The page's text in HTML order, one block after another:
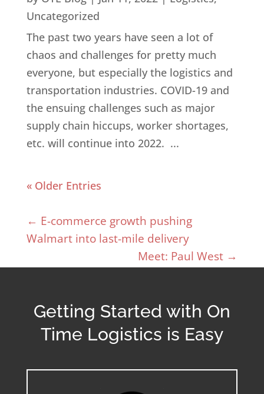
Uncategorized
The past two years have seen a lot of
chaos and challenges for pretty much
everyone, but especially the logistics and
transportation industries. COVID-19 and
the ensuing challenges such as major
supply chain hiccups, worker shortages,
etc. will continue into 2022. ...
« Older Entries
← E-commerce growth pushing
Walmart into last-mile delivery
Meet: Paul West →
Getting Started with On
Time Logistics is Easy